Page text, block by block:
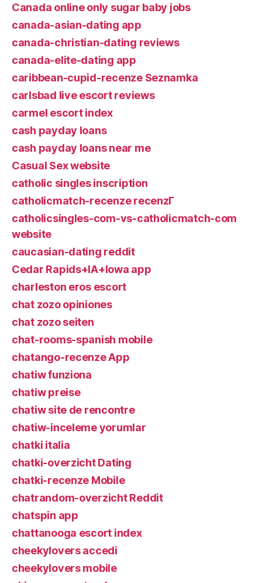
Canada online only sugar baby jobs
canada-asian-dating app
canada-christian-dating reviews
canada-elite-dating app
caribbean-cupid-recenze Seznamka
carlsbad live escort reviews
carmel escort index
cash payday loans
cash payday loans near me
Casual Sex website
catholic singles inscription
catholicmatch-recenze recenzГ­
catholicsingles-com-vs-catholicmatch-com
website
caucasian-dating reddit
Cedar Rapids+IA+Iowa app
charleston eros escort
chat zozo opiniones
chat zozo seiten
chat-rooms-spanish mobile
chatango-recenze App
chatiw funziona
chatiw preise
chatiw site de rencontre
chatiw-inceleme yorumlar
chatki italia
chatki-overzicht Dating
chatki-recenze Mobile
chatrandom-overzicht Reddit
chatspin app
chattanooga escort index
cheekylovers accedi
cheekylovers mobile